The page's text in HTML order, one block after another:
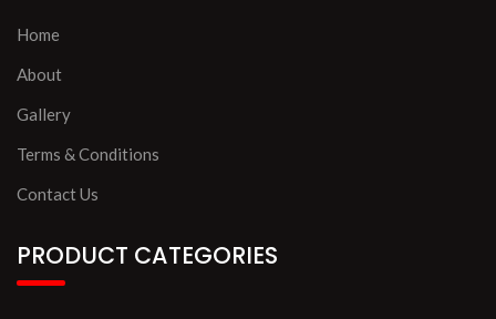
Home
About
Gallery
Terms & Conditions
Contact Us
PRODUCT CATEGORIES